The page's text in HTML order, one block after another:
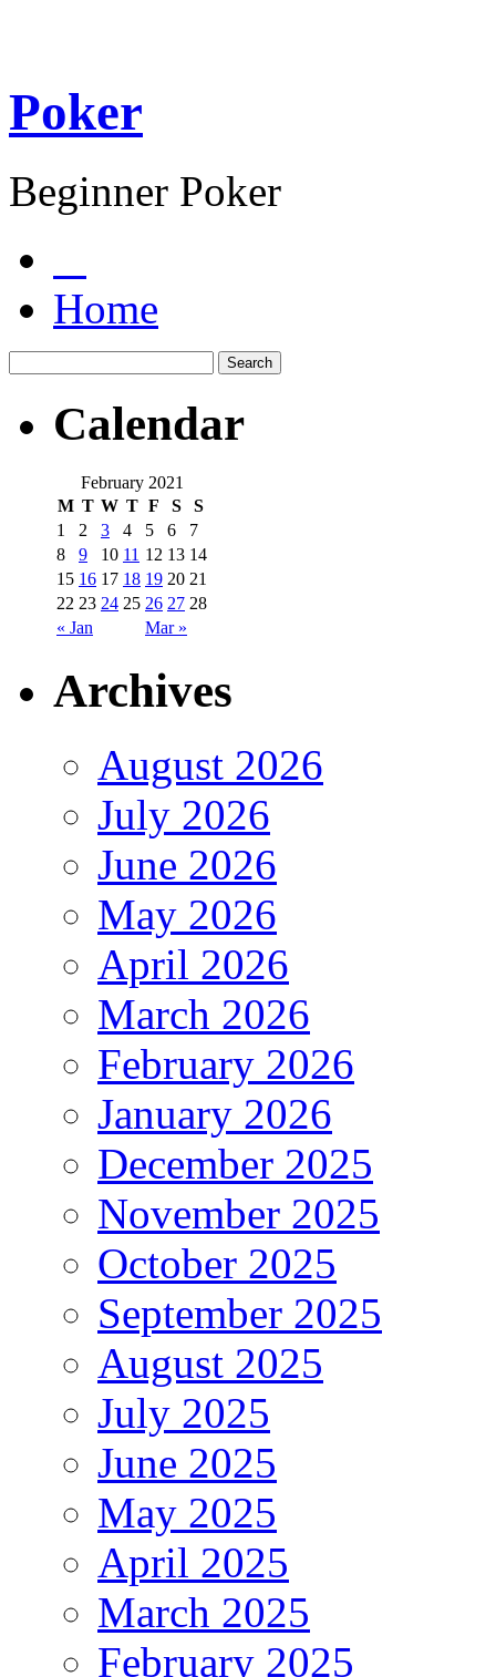
Poker
Beginner Poker
Home
Calendar
February 2021
M T W T F S S
« Jan Mar »
1 2 3 4 5 6
7
8
9 10 11 12 13 14
15 16 17 18 19 20 21
22 23 24 25 26 27 28
Archives
August 2026
July 2026
June 2026
May 2026
April 2026
March 2026
February 2026
January 2026
December 2025
November 2025
October 2025
September 2025
August 2025
July 2025
June 2025
May 2025
April 2025
March 2025
February 2025